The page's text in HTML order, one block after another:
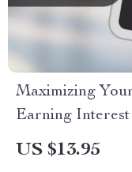
Maximizing
Earning
on How to Earn
US $13.95